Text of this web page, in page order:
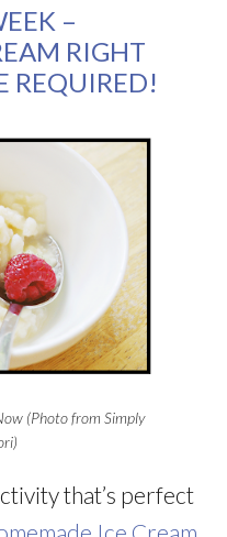
–
RIGHT
REQUIRED!
(Photo from Simply
that’s perfect